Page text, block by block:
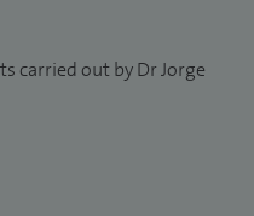
diabetes management,
interventional
and the
and other
carried out by Dr Jorge